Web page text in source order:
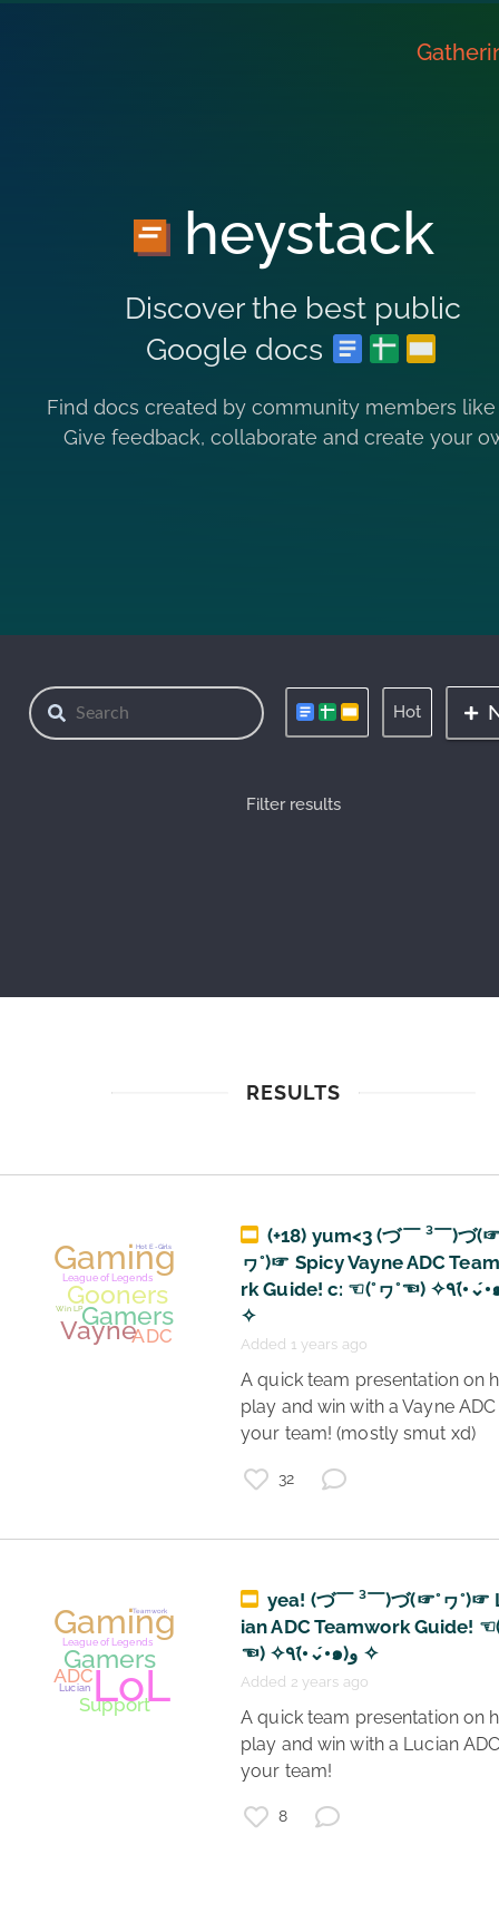
heystack
Discover the best public
Google docs
Find docs created by community members like
Give feedback, collaborate and create your
Hot
Filter results
RESULTS
Gooners
Gamers
Vayne
Win LP
(+18) yum<3 (づ￣ ³￣)づ
ヮ°)☞ Spicy Vayne ADC
rk Guide! c: ☜(°ヮ°☜) ✧٩(•́⌄•́๑)و
✧
Added 1 years ago
A quick team presentation on how to
play and win with a Vayne
your team! (mostly smut xd)
32
yea! (づ￣ ³￣)づ(☞°ヮ°)☞
ian ADC Teamwork Guide!
☜) ✧٩(•́⌄•́๑)و ✧
Added 2 years ago
A quick team presentation on how to
play and win with a Lucian
your team!
8